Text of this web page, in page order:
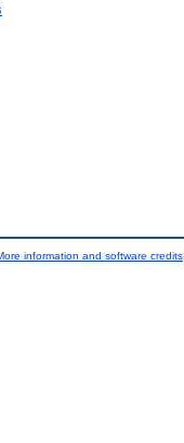
information and software credits